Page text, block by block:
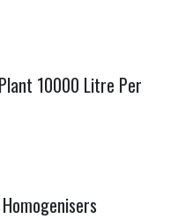
10000 Litre Per